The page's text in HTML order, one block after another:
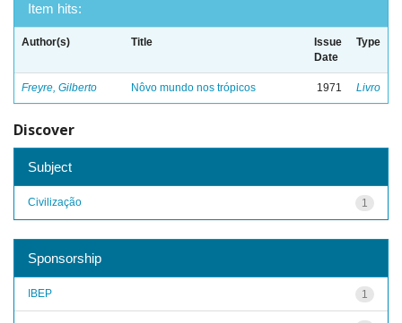
Item hits:
Author(s) Title
Issue
Date
Type
Freyre, Gilberto Nôvo mundo nos trópicos 1971 Livro
Discover
Subject
1
Civilização
Sponsorship
1
IBEP